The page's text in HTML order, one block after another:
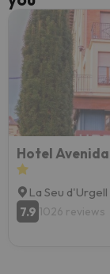
Hotel Avenida
La Seu d'Urgell
7.9 1026 reviews